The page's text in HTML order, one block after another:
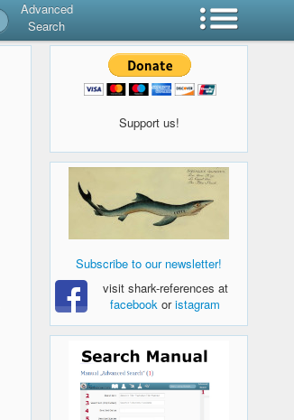
Advanced
Search
Support us!
Subscribe to our newsletter!
visit shark-references at
facebook oristagram